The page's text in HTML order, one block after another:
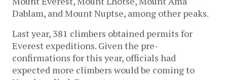
Dablam, and Mount Nuptse, among other peaks.
Last year, 381 climbers obtained permits for
Everest expeditions. Given the pre-
confirmations for this year, officials had
expected more climbers would be coming to